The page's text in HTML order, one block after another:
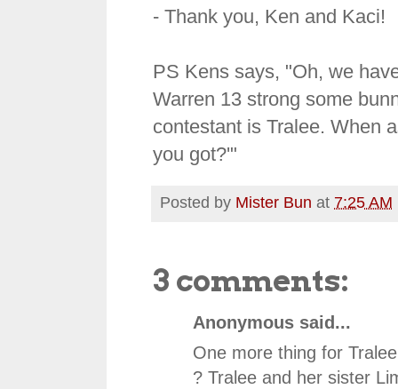
- Thank you, Ken and Kaci!
PS Kens says, "Oh, we
Warren 13 strong some
contestant is Tralee. When
you got?'"
Posted by Mister Bun at 7:25 AM
3 comments:
Anonymous said...
One more thing for
? Tralee and her sister